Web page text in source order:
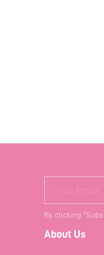
Your Email
By clicking
About Us